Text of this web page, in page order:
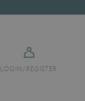
LOGIN/REGISTER